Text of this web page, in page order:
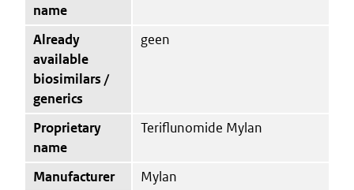
name
Already
available
biosimilars /
generics
geen
Proprietary
name
Teriflunomide Mylan
Manufacturer
Mylan